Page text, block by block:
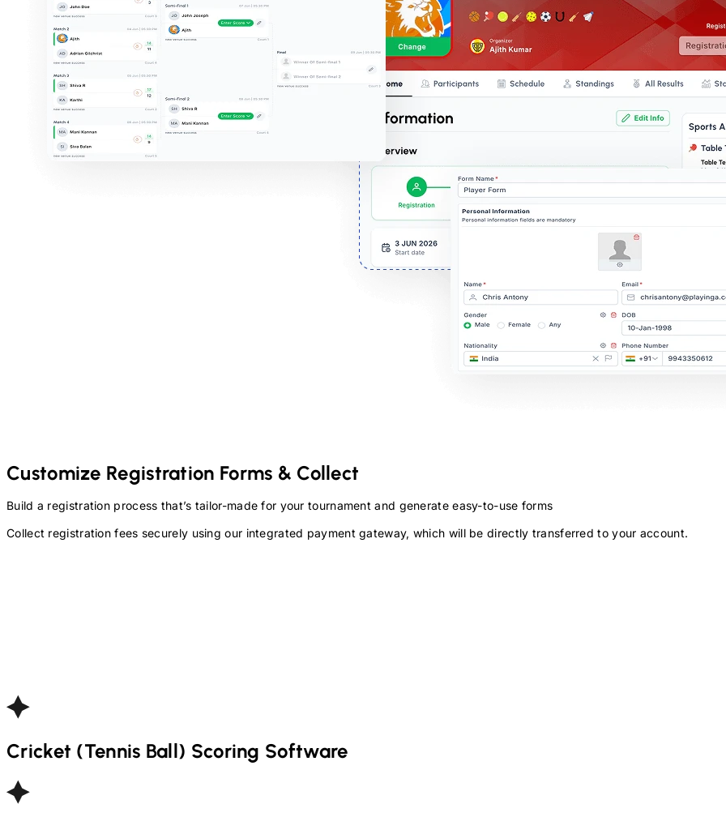
Customize Registration Forms & Collect
Build a registration process that’s tailor-made for your tournament and generate easy-to-use forms
Collect registration fees securely using our integrated payment gateway, which will be directly transferred to your account.
Cricket (Tennis Ball) Scoring Software